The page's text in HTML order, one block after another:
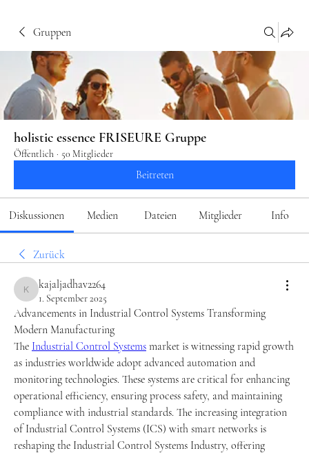
Gruppen
holistic essence FRISEURE Gruppe
Öffentlich · 50 Mitglieder
Beitreten
Diskussionen Medien Dateien Mitglieder Info
Zurück
kajaljadhav2264
kajaljadhav2264
1. September 2025
Advancements in Industrial Control Systems Transforming
Modern Manufacturing
The Industrial Control Systems market is witnessing rapid growth
as industries worldwide adopt advanced automation and
monitoring technologies. These systems are critical for enhancing
operational efficiency, ensuring process safety, and maintaining
compliance with industrial standards. The increasing integration
of Industrial Control Systems (ICS) with smart networks is
reshaping the Industrial Control Systems Industry, offering